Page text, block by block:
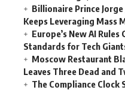
Billionaire Prince
Keeps Leveraging Mass
Europe’s New AI
Standards for Tech
Moscow Restaurant
Leaves Three Dead and
The Compliance Clock